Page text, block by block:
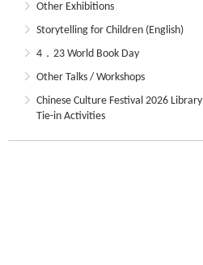
Other Exhibitions
Storytelling for Children (English)
4．23 World Book Day
Other Talks / Workshops
Chinese Culture Festival 2026 Library
Tie-in Activities